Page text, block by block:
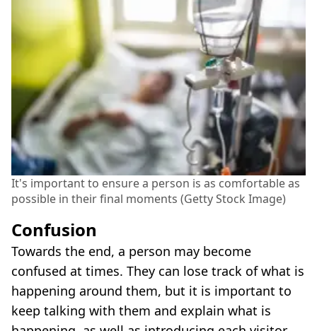
It's important to ensure a person is as comfortable as
possible in their final moments (Getty Stock Image)
Confusion
Towards the end, a person may become
confused at times. They can lose track of what is
happening around them, but it is important to
keep talking with them and explain what is